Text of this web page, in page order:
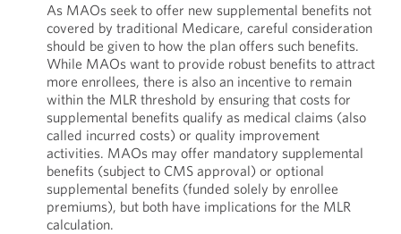
As MAOs seek to offer new supplemental benefits not
covered by traditional Medicare, careful consideration
should be given to how the plan offers such benefits.
While MAOs want to provide robust benefits to attract
more enrollees, there is also an incentive to remain
within the MLR threshold by ensuring that costs for
supplemental benefits qualify as medical claims (also
called incurred costs) or quality improvement
activities. MAOs may offer mandatory supplemental
benefits (subject to CMS approval) or optional
supplemental benefits (funded solely by enrollee
premiums), but both have implications for the MLR
calculation.